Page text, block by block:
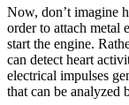
Now, don’t imagine
order to attach metal
start the engine.
can detect heart
electrical impulses
that can be analyzed